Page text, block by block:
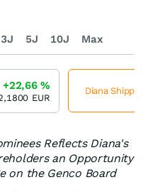
Reflects Diana's
an Opportunity
on the Genco Board
3J 5J 10J Max
+22,66%
EUR
Diana